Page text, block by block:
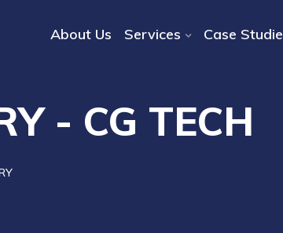
About Us Services Case
- CG TECH